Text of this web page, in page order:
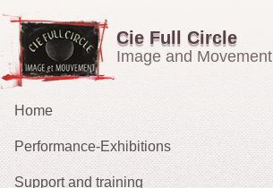
Cie Full Circle
Image and Movement
Home
Performance-Exhibitions
Carried in the Wind
Support and training